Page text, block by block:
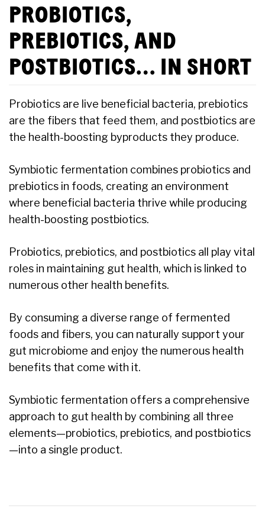
PROBIOTICS,
PREBIOTICS, AND
POSTBIOTICS… IN SHORT
Probiotics are live beneficial bacteria, prebiotics
are the fibers that feed them, and postbiotics are
the health-boosting byproducts they produce.
Symbiotic fermentation combines probiotics and
prebiotics in foods, creating an environment
where beneficial bacteria thrive while producing
health-boosting postbiotics.
Probiotics, prebiotics, and postbiotics all play vital
roles in maintaining gut health, which is linked to
numerous other health benefits.
By consuming a diverse range of fermented
foods and fibers, you can naturally support your
gut microbiome and enjoy the numerous health
benefits that come with it.
Symbiotic fermentation offers a comprehensive
approach to gut health by combining all three
elements—probiotics, prebiotics, and postbiotics
—into a single product.